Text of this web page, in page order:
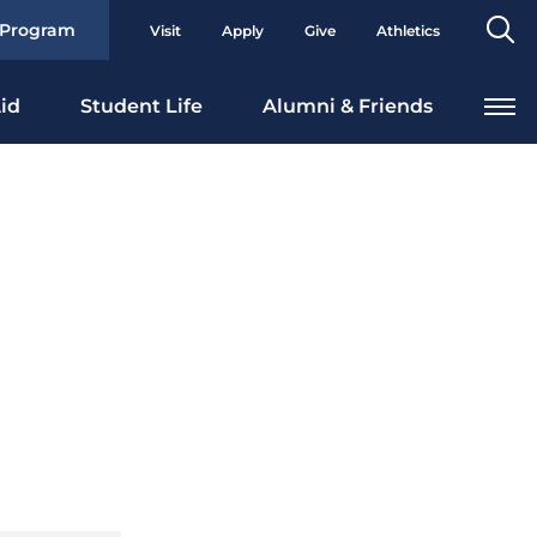
Visit Apply Give Athletics
Student Life Alumni & Friends